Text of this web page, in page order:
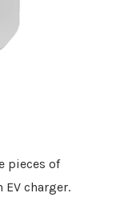
pieces of
charger.